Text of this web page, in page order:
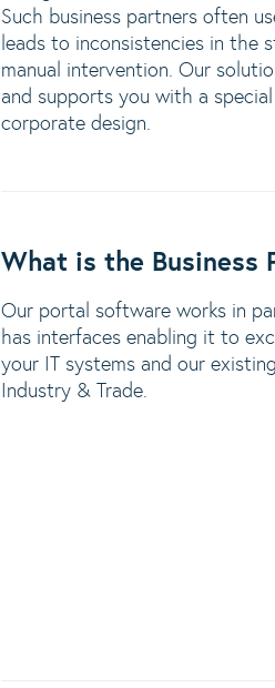
Such business partners often
leads to inconsistencies in the
manual intervention. Our
and supports you with a
corporate design.
What is the Business
Our portal software works in
has interfaces enabling it to
your IT systems and our
Industry & Trade.